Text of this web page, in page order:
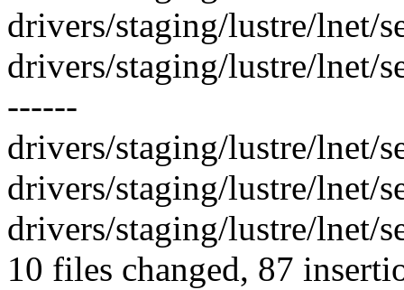
drivers/staging/lustre/lnet/
drivers/staging/lustre/lnet/
------
drivers/staging/lustre/lnet/
drivers/staging/lustre/lnet/
drivers/staging/lustre/lnet/
10 files changed, 87